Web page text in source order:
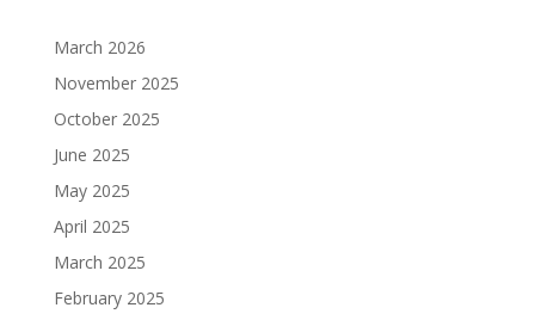
March 2026
November 2025
October 2025
June 2025
May 2025
April 2025
March 2025
February 2025